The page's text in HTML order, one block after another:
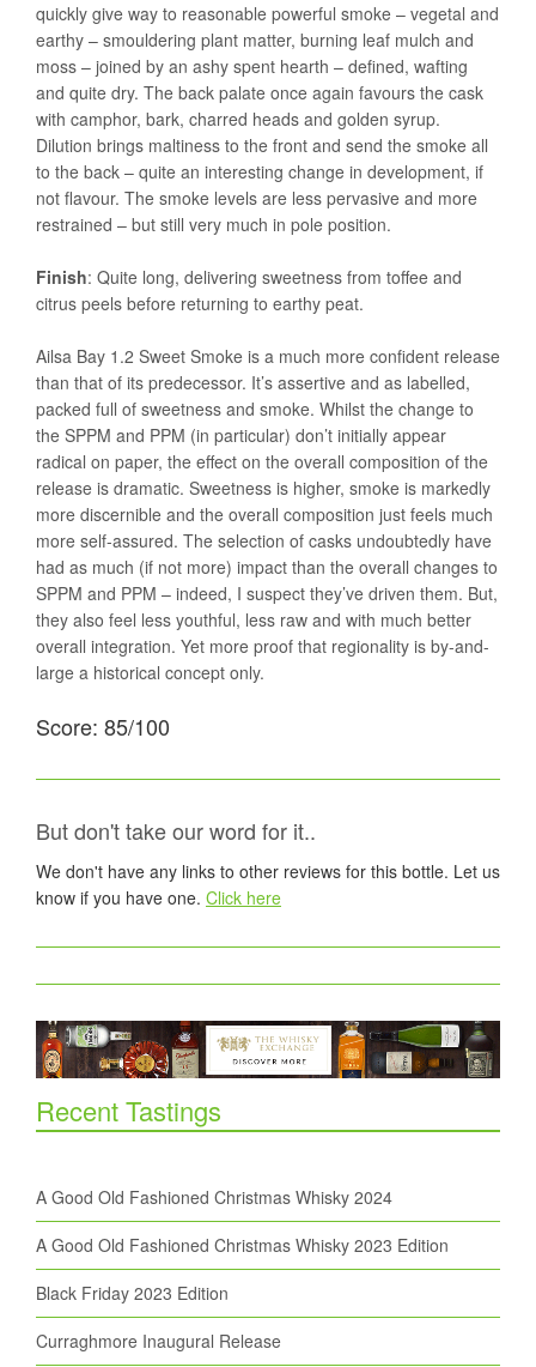
quickly give way to reasonable powerful smoke – vegetal and
earthy – smouldering plant matter, burning leaf mulch and
moss – joined by an ashy spent hearth – defined, wafting
and quite dry. The back palate once again favours the cask
with camphor, bark, charred heads and golden syrup.
Dilution brings maltiness to the front and send the smoke all
to the back – quite an interesting change in development, if
not flavour. The smoke levels are less pervasive and more
restrained – but still very much in pole position.
Finish: Quite long, delivering sweetness from toffee and
citrus peels before returning to earthy peat.
Ailsa Bay 1.2 Sweet Smoke is a much more confident release
than that of its predecessor. It’s assertive and as labelled,
packed full of sweetness and smoke. Whilst the change to
the SPPM and PPM (in particular) don’t initially appear
radical on paper, the effect on the overall composition of the
release is dramatic. Sweetness is higher, smoke is markedly
more discernible and the overall composition just feels much
more self-assured. The selection of casks undoubtedly have
had as much (if not more) impact than the overall changes to
SPPM and PPM – indeed, I suspect they’ve driven them. But,
they also feel less youthful, less raw and with much better
overall integration. Yet more proof that regionality is by-and-
large a historical concept only.
Score: 85/100
But don't take our word for it..
We don't have any links to other reviews for this bottle. Let us
know if you have one. Click here
Recent Tastings
A Good Old Fashioned Christmas Whisky 2024
A Good Old Fashioned Christmas Whisky 2023 Edition
Black Friday 2023 Edition
Curraghmore Inaugural Release